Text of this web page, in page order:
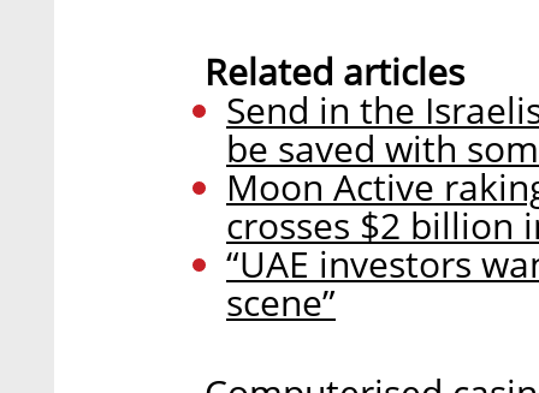
Related articles
Send in the
be saved with
Moon Active
crosses $2 billion
“UAE investors
scene”